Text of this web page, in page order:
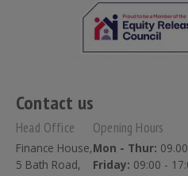
Contact us
Head Office
Finance House,
5 Bath Road,
Opening Hours
Mon - Thur:
Friday: 09:00 -